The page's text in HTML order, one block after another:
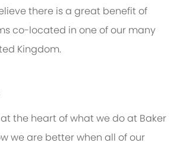
there is a great benefit of
co-located in one of our many
Kingdom.
the heart of what we do at Baker
we are better when all of our